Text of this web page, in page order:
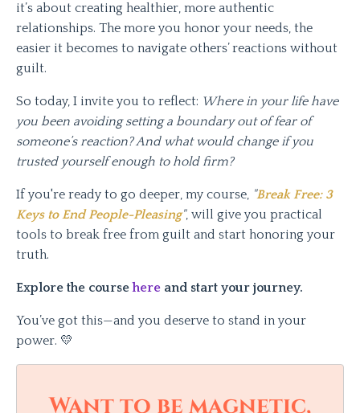
it’s about creating healthier, more authentic
relationships. The more you honor your needs, the
easier it becomes to navigate others’ reactions without
guilt.
So today, I invite you to reflect: Where in your life have
you been avoiding setting a boundary out of fear of
someone’s reaction? And what would change if you
trusted yourself enough to hold firm?
If you're ready to go deeper, my course, "Break Free: 3
Keys to End People-Pleasing", will give you practical
tools to break free from guilt and start honoring your
truth.
Explore the coursehere and start your journey.
You’ve got this—and you deserve to stand in your
power. 💛
Want to be magnetic,